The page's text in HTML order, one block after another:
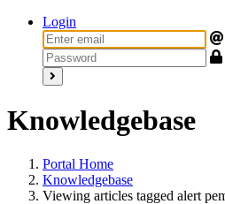
Login
Knowledgebase
Portal Home
Knowledgebase
Viewing articles tagged alert